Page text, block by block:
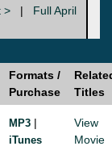
> |
Full April
Formats /
Purchase
Titles
MP3 |
iTunes
View
Movie